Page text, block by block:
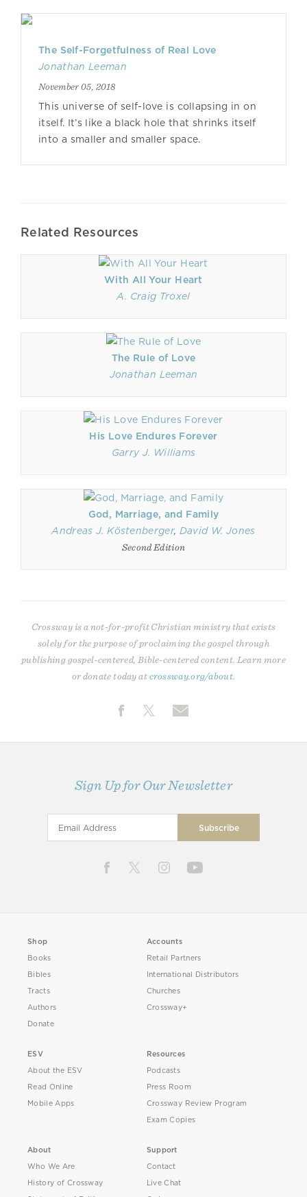
The Self-Forgetfulness of Real Love
Jonathan Leeman
November 05, 2018
This universe of self-love is collapsing in on
itself. It’s like a black hole that shrinks itself
into a smaller and smaller space.
Related Resources
With All Your Heart
A. Craig Troxel
The Rule of Love
Jonathan Leeman
His Love Endures Forever
Garry J. Williams
God, Marriage, and Family
Andreas J. Köstenberger, David W. Jones
Second Edition
Crossway is a not-for-profit Christian ministry that exists
solely for the purpose of proclaiming the gospel through
publishing gospel-centered, Bible-centered content. Learn more
or donate today atcrossway.org/about
Sign Up for Our Newsletter
Shop
Books
Bibles
Tracts
Authors
Donate
Accounts
Retail Partners
International Distributors
Churches
Crossway+
ESV
About the ESV
Read Online
Mobile Apps
Resources
Podcasts
Press Room
Crossway Review Program
Exam Copies
About
Who We Are
History of Crossway
Support
Contact
Live Chat